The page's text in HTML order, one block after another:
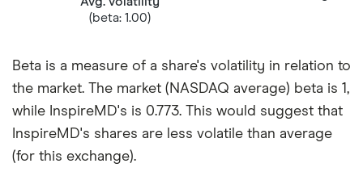
(beta: 1.00)
Beta is a measure of a share's volatility in relation to
the market. The market (NASDAQ average) beta is 1,
while InspireMD's is 0.773. This would suggest that
InspireMD's shares are less volatile than average
(for this exchange).